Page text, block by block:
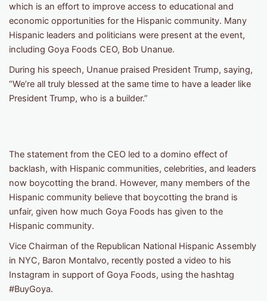
which is an effort to improve access to educational and
economic opportunities for the Hispanic community. Many
Hispanic leaders and politicians were present at the event,
including Goya Foods CEO, Bob Unanue.
During his speech, Unanue praised President Trump, saying,
“We’re all truly blessed at the same time to have a leader like
President Trump, who is a builder.”
The statement from the CEO led to a domino effect of
backlash, with Hispanic communities, celebrities, and leaders
now boycotting the brand. However, many members of the
Hispanic community believe that boycotting the brand is
unfair, given how much Goya Foods has given to the
Hispanic community.
Vice Chairman of the Republican National Hispanic Assembly
in NYC, Baron Montalvo, recently posted a video to his
Instagram in support of Goya Foods, using the hashtag
#BuyGoya.